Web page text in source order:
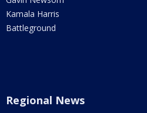
Kamala Harris
Battleground
Regional News